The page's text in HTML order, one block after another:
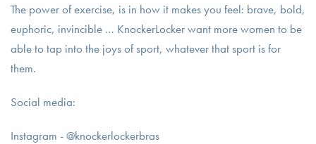
The power of exercise, is in how it makes you feel: brave, bold,
euphoric, invincible … KnockerLocker want more women to be
able to tap into the joys of sport, whatever that sport is for
them.
Social media:
Instagram - @knockerlockerbras